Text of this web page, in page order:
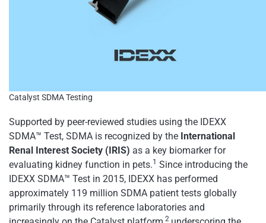
Catalyst SDMA Testing
Supported by peer-reviewed studies using the IDEXX
SDMA™ Test, SDMA is recognized by the International
Renal Interest Society (IRIS) as a key biomarker for
evaluating kidney function in pets.1 Since introducing the
IDEXX SDMA™ Test in 2015, IDEXX has performed
approximately 119 million SDMA patient tests globally
primarily through its reference laboratories and
2